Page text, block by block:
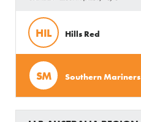
HIL Hills Red
SM Southern Mariners